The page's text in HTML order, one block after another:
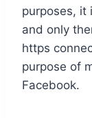
purposes, it
and only
https
purpose of
Facebook.